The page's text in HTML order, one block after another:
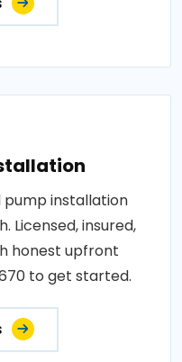
pump installation
Licensed, insured,
honest upfront
to get started.